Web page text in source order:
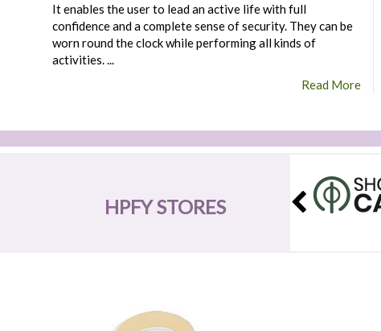
It enables the user to lead an active life with full
confidence and a complete sense of security. They can be
worn round the clock while performing all kinds of
activities. ...
Read More
HPFY STORES